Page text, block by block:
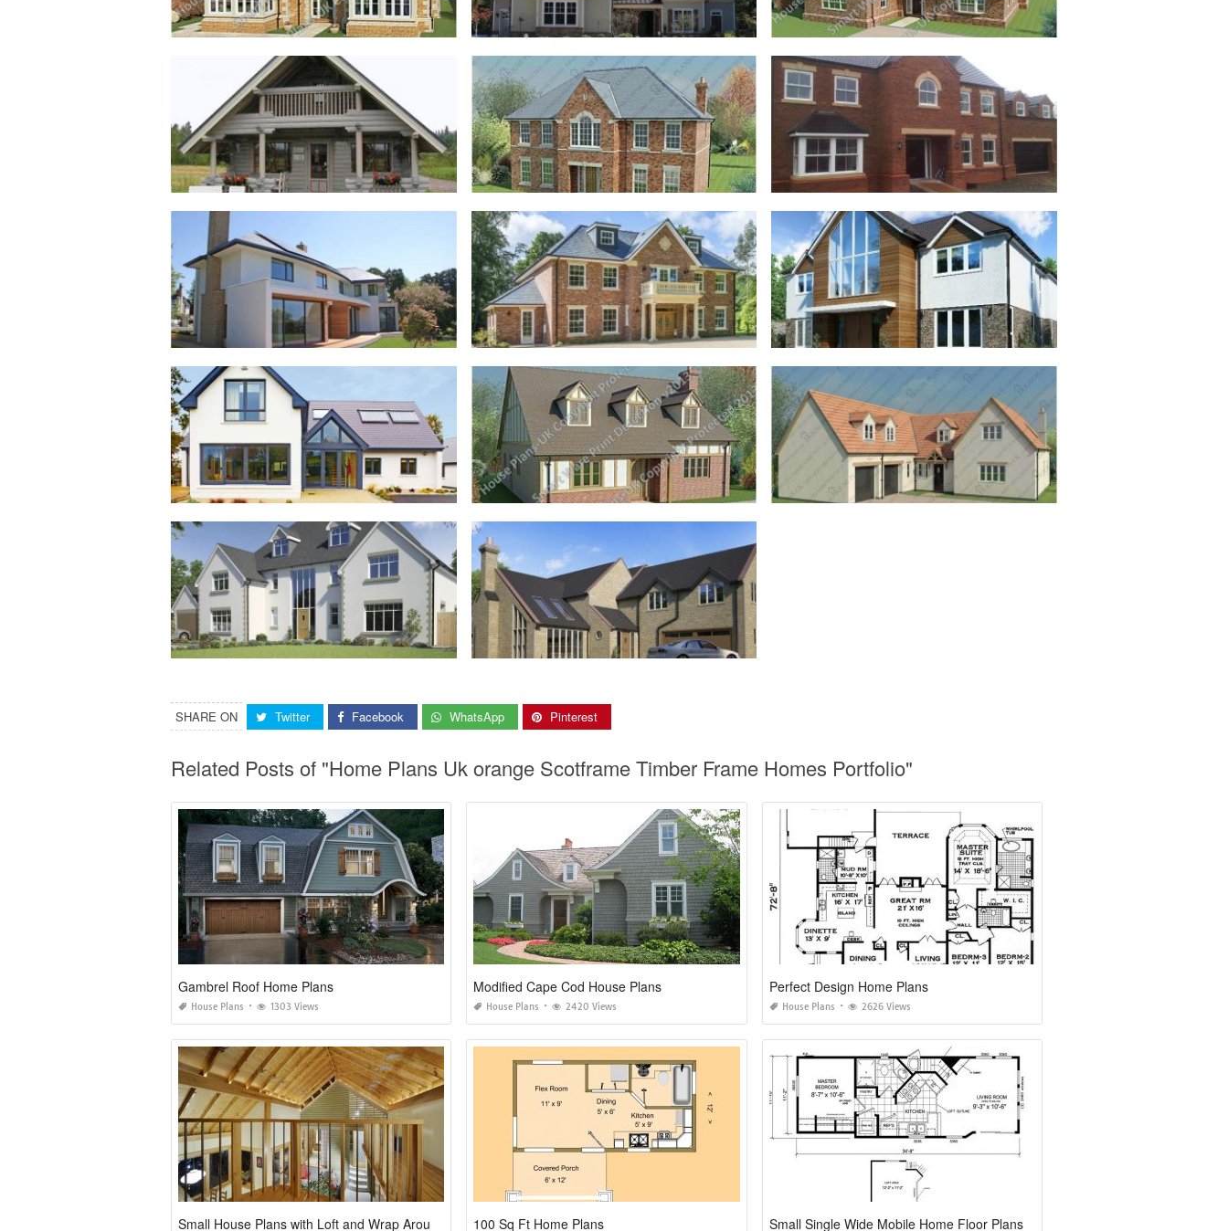
SHARE ON Twitter Facebook WhatsApp Pinterest
Related Posts of "Home Plans Uk orange Scotframe Timber Frame Homes Portfolio"
Gambrel Roof Home Plans
House Plans 1303 Views
Modified Cape Cod House Plans
House Plans 2420 Views
Perfect Design Home Plans
House Plans 2626 Views
100 Sq Ft Home Plans Small Single Wide Mobile Home Floor Plans